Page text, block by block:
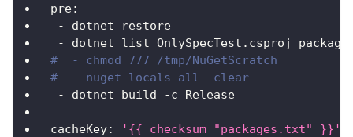
pre:
-
dotnet restore
-
dotnet list OnlySpecTest.csproj
#  - chmod 777 /tmp/NuGetScratch
#  - nuget locals all -clear
-
dotnet build -c Release
cacheKey: '{{ checksum "packages.txt" }}'